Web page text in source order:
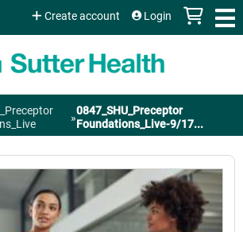
Jump to content
Create account Login
»0847_SHU_Preceptor
Foundations_Live-9/17...